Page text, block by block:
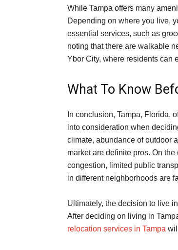
While Tampa offers many
Depending on where you live,
essential services, such as
noting that there are walkable
Ybor City, where residents can
What To Know
In conclusion, Tampa, Florida,
into consideration when
climate, abundance of outdoor
market are definite pros. On
congestion, limited public
in different neighborhoods are
Ultimately, the decision to live
After deciding on living in
relocation services in Tampa